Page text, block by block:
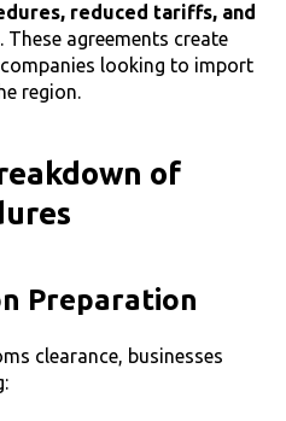
reduced tariffs, and
. These agreements create
looking to import
region.
of
Preparation
clearance, businesses